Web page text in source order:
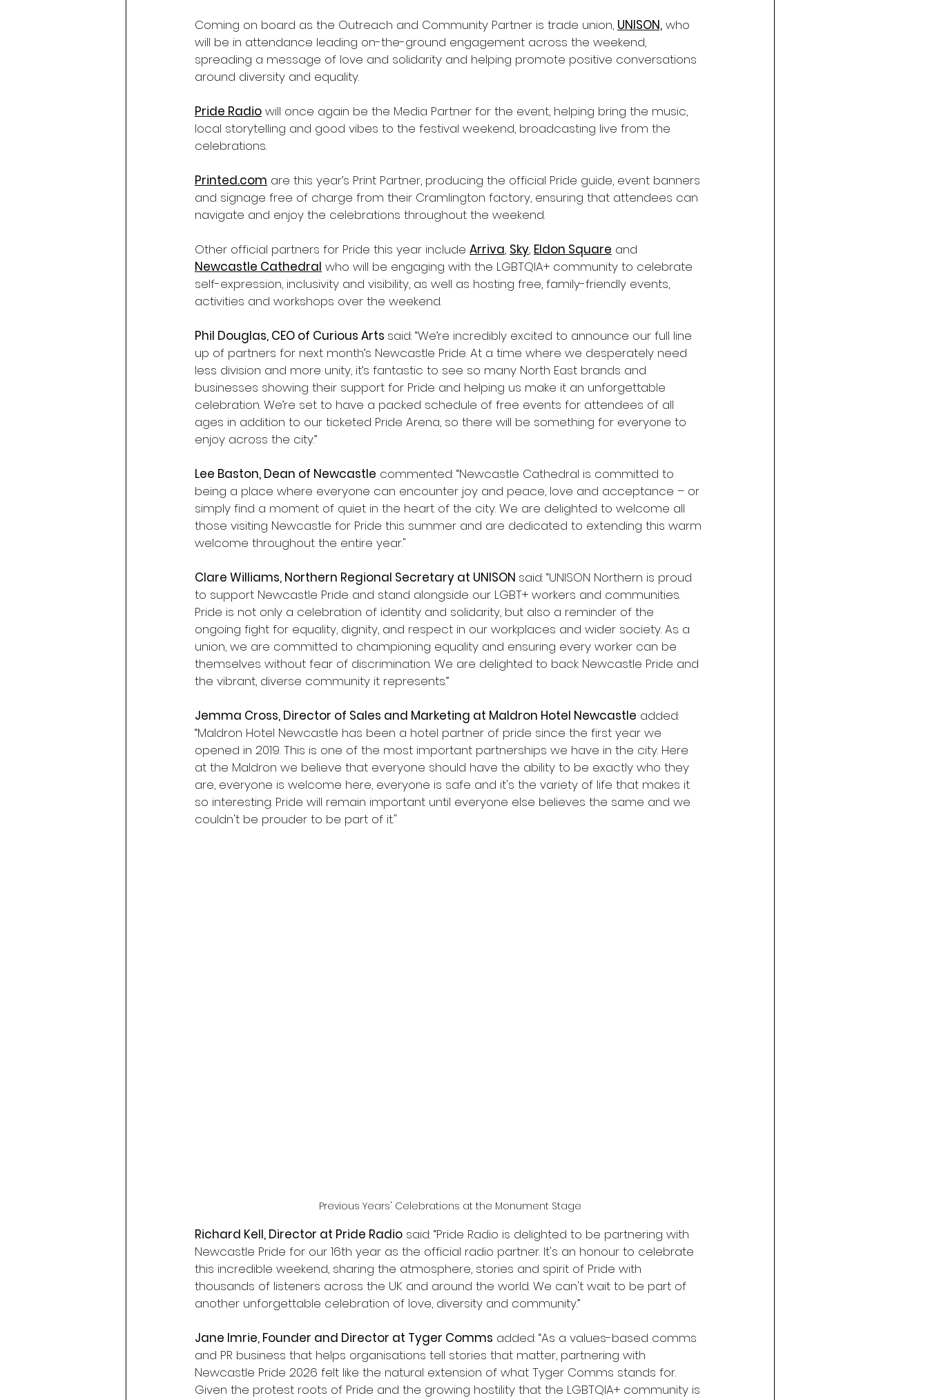
Coming on board as the Outreach and Community Partner is trade union, UNISON, who
will be in attendance leading on-the-ground engagement across the weekend,
spreading a message of love and solidarity and helping promote positive conversations
around diversity and equality.
Pride Radio will once again be the Media Partner for the event, helping bring the music,
local storytelling and good vibes to the festival weekend, broadcasting live from the
celebrations.
Printed.com are this year’s Print Partner, producing the official Pride guide, event banners
and signage free of charge from their Cramlington factory, ensuring that attendees can
navigate and enjoy the celebrations throughout the weekend.
Other official partners for Pride this year include Arriva, Sky, Eldon Square and
Newcastle Cathedral who will be engaging with the LGBTQIA+ community to celebrate
self-expression, inclusivity and visibility, as well as hosting free, family-friendly events,
activities and workshops over the weekend.
Phil Douglas, CEO of Curious Arts said: “We’re incredibly excited to announce our full line
up of partners for next month’s Newcastle Pride. At a time where we desperately need
less division and more unity, it’s fantastic to see so many North East brands and
businesses showing their support for Pride and helping us make it an unforgettable
celebration. We’re set to have a packed schedule of free events for attendees of all
ages in addition to our ticketed Pride Arena, so there will be something for everyone to
enjoy across the city.”
Lee Baston, Dean of Newcastle commented: “Newcastle Cathedral is committed to
being a place where everyone can encounter joy and peace, love and acceptance – or
simply find a moment of quiet in the heart of the city. We are delighted to welcome all
those visiting Newcastle for Pride this summer and are dedicated to extending this warm
welcome throughout the entire year."
Clare Williams, Northern Regional Secretary at UNISON said: “UNISON Northern is proud
to support Newcastle Pride and stand alongside our LGBT+ workers and communities.
Pride is not only a celebration of identity and solidarity, but also a reminder of the
ongoing fight for equality, dignity, and respect in our workplaces and wider society. As a
union, we are committed to championing equality and ensuring every worker can be
themselves without fear of discrimination. We are delighted to back Newcastle Pride and
the vibrant, diverse community it represents.”
Jemma Cross, Director of Sales and Marketing at Maldron Hotel Newcastle added:
“Maldron Hotel Newcastle has been a hotel partner of pride since the first year we
opened in 2019. This is one of the most important partnerships we have in the city. Here
at the Maldron we believe that everyone should have the ability to be exactly who they
are, everyone is welcome here, everyone is safe and it's the variety of life that makes it
so interesting. Pride will remain important until everyone else believes the same and we
couldn't be prouder to be part of it."
Previous Years' Celebrations at the Monument Stage
Richard Kell, Director at Pride Radio said: “Pride Radio is delighted to be partnering with
Newcastle Pride for our 16th year as the official radio partner. It's an honour to celebrate
this incredible weekend, sharing the atmosphere, stories and spirit of Pride with
thousands of listeners across the UK and around the world. We can't wait to be part of
another unforgettable celebration of love, diversity and community.”
Jane Imrie, Founder and Director at Tyger Comms added: “As a values-based comms
and PR business that helps organisations tell stories that matter, partnering with
Newcastle Pride 2026 felt like the natural extension of what Tyger Comms stands for.
Given the protest roots of Pride and the growing hostility that the LGBTQIA+ community is